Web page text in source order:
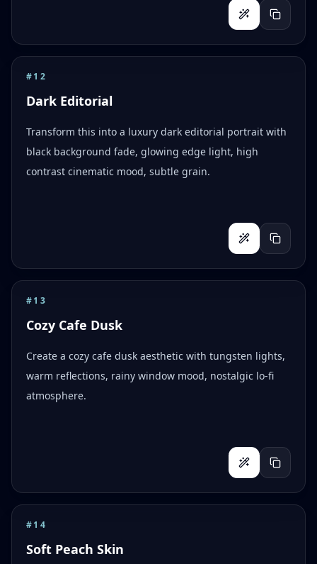
#12
Dark Editorial
Transform this into a luxury dark editorial portrait with
black background fade, glowing edge light, high
contrast cinematic mood, subtle grain.
#13
Cozy Cafe Dusk
Create a cozy cafe dusk aesthetic with tungsten lights,
warm reflections, rainy window mood, nostalgic lo-fi
atmosphere.
#14
Soft Peach Skin